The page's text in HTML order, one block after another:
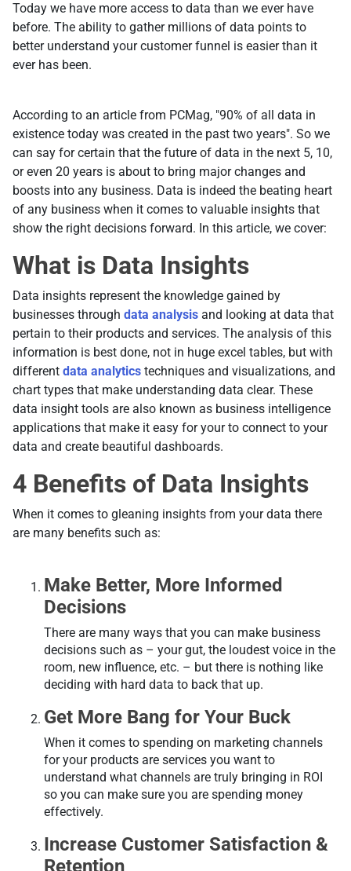
Today we have more access to data than we ever have
before. The ability to gather millions of data points to
better understand your customer funnel is easier than it
ever has been.
According to an article from PCMag, "90% of all data in
existence today was created in the past two years". So we
can say for certain that the future of data in the next 5, 10,
or even 20 years is about to bring major changes and
boosts into any business. Data is indeed the beating heart
of any business when it comes to valuable insights that
show the right decisions forward. In this article, we cover:
What is Data Insights
Data insights represent the knowledge gained by
businesses through data analysis and looking at data that
pertain to their products and services. The analysis of this
information is best done, not in huge excel tables, but with
different data analytics techniques and visualizations, and
chart types that make understanding data clear. These
data insight tools are also known as business intelligence
applications that make it easy for your to connect to your
data and create beautiful dashboards.
4 Benefits of Data Insights
When it comes to gleaning insights from your data there
are many benefits such as:
Make Better, More Informed
Decisions
There are many ways that you can make business
decisions such as – your gut, the loudest voice in the
room, new influence, etc. – but there is nothing like
deciding with hard data to back that up.
Get More Bang for Your Buck
When it comes to spending on marketing channels
for your products are services you want to
understand what channels are truly bringing in ROI
so you can make sure you are spending money
effectively.
Increase Customer Satisfaction &
Retention